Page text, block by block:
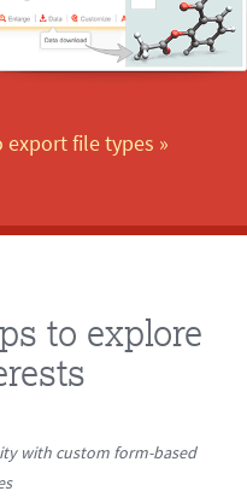
export file types »
to explore
with custom form-based